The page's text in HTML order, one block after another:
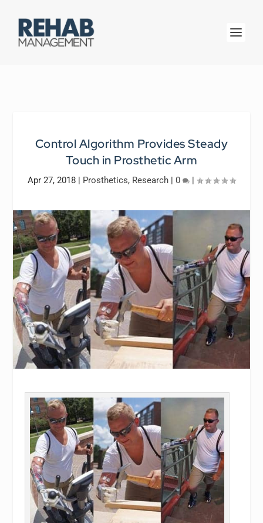
Control Algorithm Provides Steady
Touch in Prosthetic Arm
Apr 27, 2018 | Prosthetics, Research | 0 |